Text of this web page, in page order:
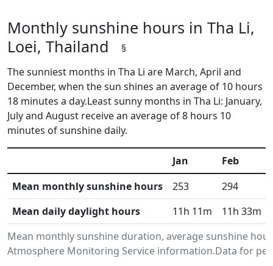
Monthly sunshine hours in Tha Li,
Loei, Thailand
§
The sunniest months in Tha Li are March, April and
December, when the sun shines an average of 10 hours
18 minutes a day.Least sunny months in Tha Li: January,
July and August receive an average of 8 hours 10
minutes of sunshine daily.
Mean monthly sunshine duration, average sunshine
Atmosphere Monitoring Service information.Data for
Jan Feb
Mean monthly sunshine hours
253 294
Mean daily daylight hours
11h 11m 11h 33m